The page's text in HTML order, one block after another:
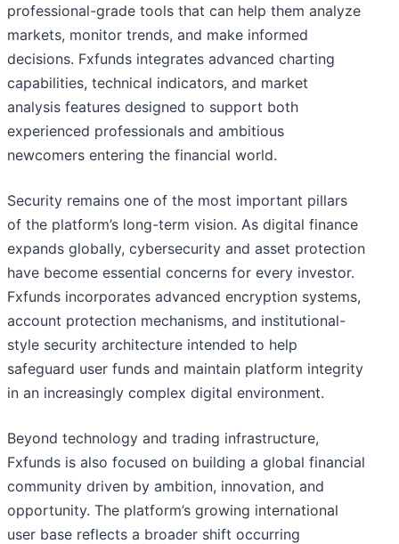
professional-grade tools that can help them analyze
markets, monitor trends, and make informed
decisions. Fxfunds integrates advanced charting
capabilities, technical indicators, and market
analysis features designed to support both
experienced professionals and ambitious
newcomers entering the financial world.
Security remains one of the most important pillars
of the platform’s long-term vision. As digital finance
expands globally, cybersecurity and asset protection
have become essential concerns for every investor.
Fxfunds incorporates advanced encryption systems,
account protection mechanisms, and institutional-
style security architecture intended to help
safeguard user funds and maintain platform integrity
in an increasingly complex digital environment.
Beyond technology and trading infrastructure,
Fxfunds is also focused on building a global financial
community driven by ambition, innovation, and
opportunity. The platform’s growing international
user base reflects a broader shift occurring